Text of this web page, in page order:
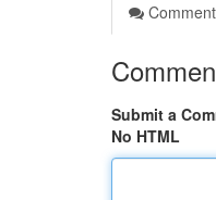
Submit a
No HTML